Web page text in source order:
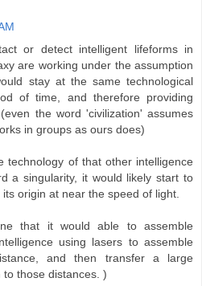
or detect intelligent lifeforms in
are working under the assumption
stay at the same technological
of time, and therefore providing
the word 'civilization' assumes
in groups as ours does)
technology of that other intelligence
a singularity, it would likely start to
origin at near the speed of light.
that it would able to assemble
using lasers to assemble
and then transfer a large
those distances. )